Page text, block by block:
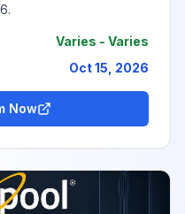
Varies - Varies
Oct 15, 2026
Now